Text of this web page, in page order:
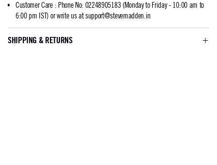
Customer Care: Phone No: 02248905183 (Monday to Friday - 10:00 am to
6:00 pm IST) or write us atsupport@stevemadden.in
SHIPPING & RETURNS